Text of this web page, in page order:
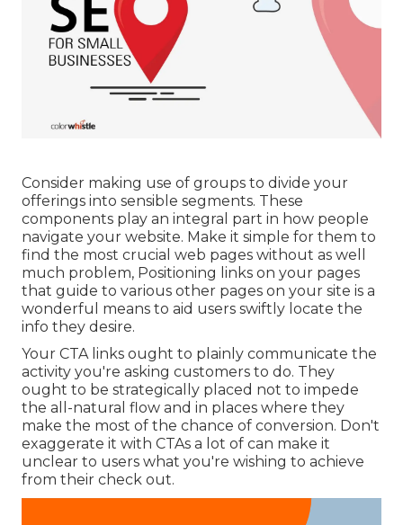
Consider making use of groups to divide your
offerings into sensible segments. These
components play an integral part in how people
navigate your website. Make it simple for them to
find the most crucial web pages without as well
much problem, Positioning links on your pages
that guide to various other pages on your site is a
wonderful means to aid users swiftly locate the
info they desire.
Your CTA links ought to plainly communicate the
activity you're asking customers to do. They
ought to be strategically placed not to impede
the all-natural flow and in places where they
make the most of the chance of conversion. Don't
exaggerate it with CTAs a lot of can make it
unclear to users what you're wishing to achieve
from their check out.